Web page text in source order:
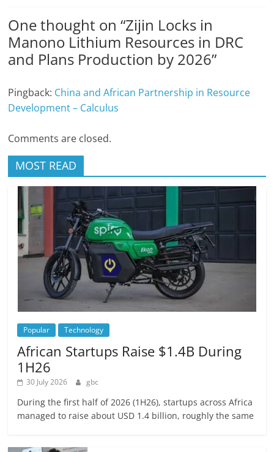
One thought on “Zijin Locks in
Manono Lithium Resources in DRC
and Plans Production by 2026”
Pingback: China and African Partnership in Resource
Development – Calculus
Comments are closed.
MOST READ
Popular Technology
African Startups Raise $1.4B During
1H26
30 July 2026 gbc
During the first half of 2026 (1H26), startups across Africa
managed to raise about USD 1.4 billion, roughly the same